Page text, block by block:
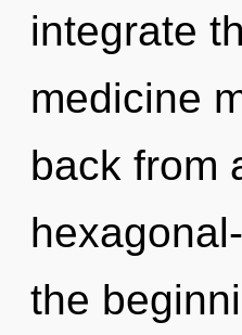
integrate
medicine
back from
the